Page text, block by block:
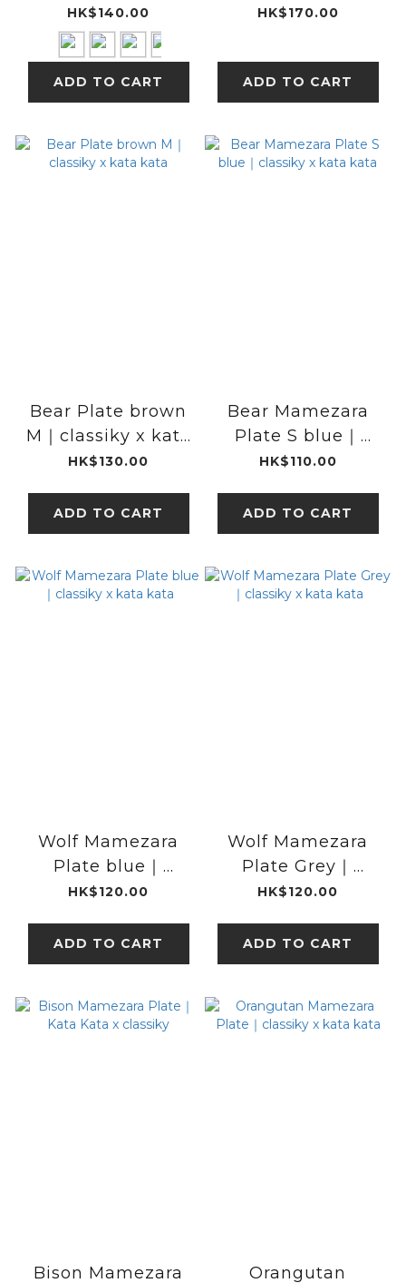
kata kata
HK$140.00
ADD TO CART
classiky x kata
HK$170.00
ADD TO CART
Bear Plate brown
M｜classiky x kata
kata
HK$130.00
ADD TO CART
Bear Mamezara
Plate S blue｜
classiky x kata
HK$110.00
ADD TO CART
Wolf Mamezara
Plate blue｜
classiky x kata
HK$120.00
ADD TO CART
Wolf Mamezara
Plate Grey｜
classiky x kata
HK$120.00
ADD TO CART
Bison Mamezara Orangutan